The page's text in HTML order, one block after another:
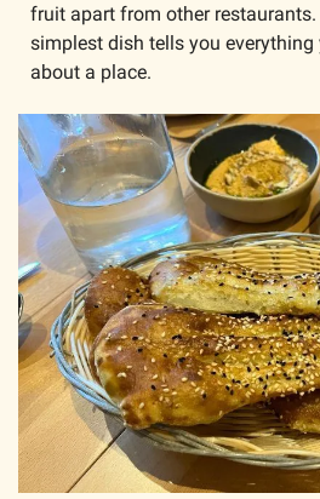
fruit apart from other
simplest dish tells you everything
about a place.